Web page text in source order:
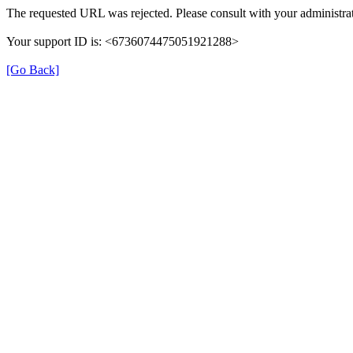
The requested URL was rejected. Please consult with your
Your support ID is: <6736074475051921288>
[Go Back]